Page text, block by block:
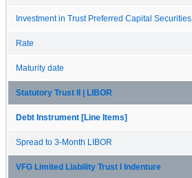
Investment in Trust Preferred Capital Securities
Rate
Maturity date
Statutory Trust II | LIBOR
Debt Instrument [Line Items]
Spread to 3-Month LIBOR
VFG Limited Liability Trust I Indenture